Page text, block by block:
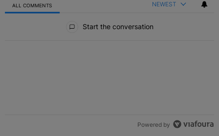
ALL COMMENTS NEWEST
Start the conversation
Powered by